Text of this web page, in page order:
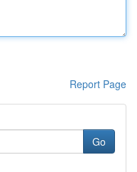
Report Page
Go